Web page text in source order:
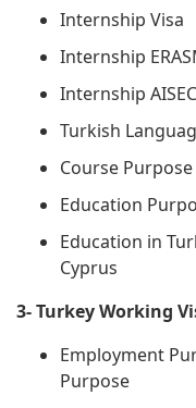
Internship Visa
Internship
Internship AISEC
Turkish
Course Purpose
Education
Education in
Cyprus
3- Turkey Working
Employment
Purpose